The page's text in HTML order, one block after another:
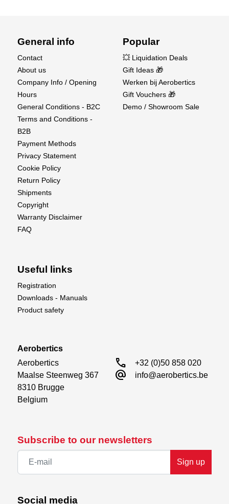
Subscribe to our newsletters
Sign up
Social media
General info
Contact
About us
Company Info / Opening
Hours
General Conditions - B2C
Terms and Conditions -
B2B
Payment Methods
Privacy Statement
Cookie Policy
Return Policy
Shipments
Copyright
Warranty Disclaimer
FAQ
Popular
💥 Liquidation Deals
Gift Ideas 🎁
Werken bij Aerobertics
Gift Vouchers 🎁
Demo / Showroom Sale
Useful links
Registration
Downloads - Manuals
Product safety
Aerobertics
Aerobertics
Maalse Steenweg 367
8310 Brugge
Belgium
call +32 (0)50 858 020
alternate_email info@aerobertics.be